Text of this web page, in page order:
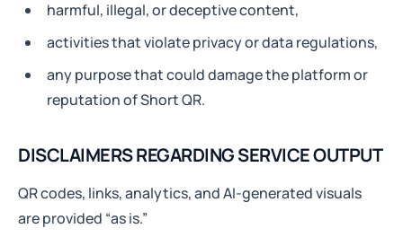
harmful, illegal, or deceptive content,
activities that violate privacy or data regulations,
any purpose that could damage the platform or
reputation of Short QR.
DISCLAIMERS REGARDING SERVICE OUTPUT
QR codes, links, analytics, and AI-generated visuals
are provided “as is.”